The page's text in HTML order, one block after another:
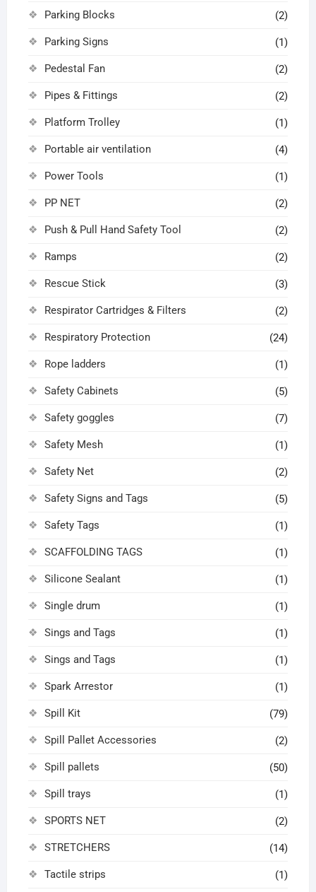
Parking Blocks (2)
Parking Signs (1)
Pedestal Fan (2)
Pipes & Fittings (2)
Platform Trolley (1)
Portable air ventilation (4)
Power Tools (1)
PP NET (2)
Push & Pull Hand Safety Tool (2)
Ramps (2)
Rescue Stick (3)
Respirator Cartridges & Filters (2)
Respiratory Protection (24)
Rope ladders (1)
Safety Cabinets (5)
Safety goggles (7)
Safety Mesh (1)
Safety Net (2)
Safety Signs and Tags (5)
Safety Tags (1)
SCAFFOLDING TAGS (1)
Silicone Sealant (1)
Single drum (1)
Sings and Tags (1)
Sings and Tags (1)
Spark Arrestor (1)
Spill Kit (79)
Spill Pallet Accessories (2)
Spill pallets (50)
Spill trays (1)
SPORTS NET (2)
STRETCHERS (14)
Tactile strips (1)